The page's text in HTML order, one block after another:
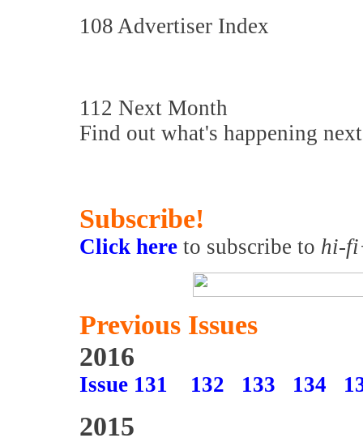
108 Advertiser Index
112 Next Month
Find out what's happening
Subscribe!
Click here to subscribe to hi-
Previous Issues
2016
Issue 131 132 133 134
2015